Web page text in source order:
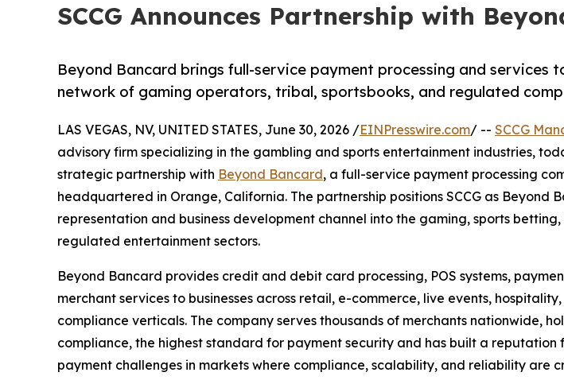
SCCG Announces Partnership with
Beyond Bancard brings full-service payment processing and services
network of gaming operators, tribal, sportsbooks, and regulated
LAS VEGAS, NV, UNITED STATES, June 30, 2026 /EINPresswire.com/ -- SCCG
advisory firm specializing in the gambling and sports entertainment industries,
strategic partnership with Beyond Bancard, a full-service payment processing
headquartered in Orange, California. The partnership positions SCCG as Beyond
representation and business development channel into the gaming, sports
regulated entertainment sectors.
Beyond Bancard provides credit and debit card processing, POS systems,
merchant services to businesses across retail, e-commerce, live events,
compliance verticals. The company serves thousands of merchants nationwide,
compliance, the highest standard for payment security and has built a reputation
payment challenges in markets where compliance, scalability, and reliability are